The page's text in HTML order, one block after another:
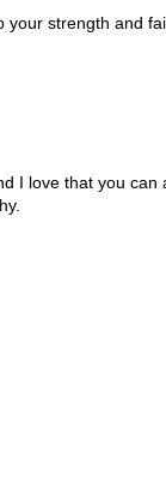
strength and
I love that you